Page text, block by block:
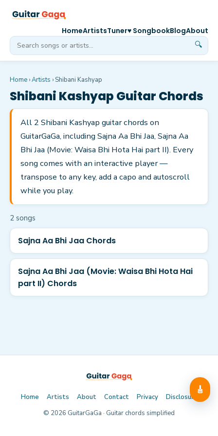
🔍
HomeArtistsTuner♥ SongbookBlogAbout
Home ›Artists ›Shibani Kashyap
Shibani Kashyap Guitar Chords
All 2 Shibani Kashyap guitar chords on
GuitarGaGa, including Sajna Aa Bhi Jaa, Sajna Aa
Bhi Jaa (Movie: Waisa Bhi Hota Hai part II). Every
song comes with an interactive player —
transpose to any key, add a capo and autoscroll
while you play.
2 songs
Sajna Aa Bhi Jaa Chords
Sajna Aa Bhi Jaa (Movie: Waisa Bhi Hota Hai
part II) Chords
🎸
Home Artists About Contact Privacy
Disclosure
© 2026 GuitarGaGa · Guitar chords simplified